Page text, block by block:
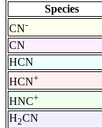
Species
CN-
CN
HCN
HCN+
HNC+
H2CN